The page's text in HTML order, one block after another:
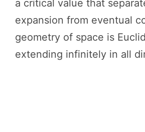
a critical value that
expansion from eventual
geometry of space is
extending infinitely in all